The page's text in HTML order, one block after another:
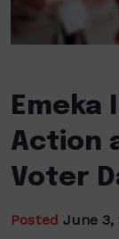
Emeka
Action
Voter
Posted June 3,